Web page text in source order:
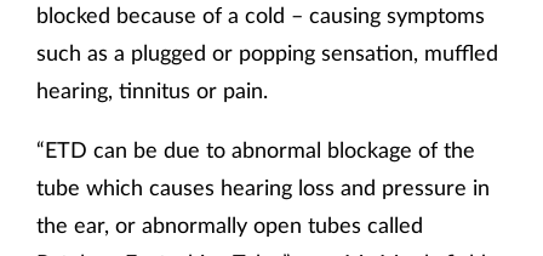
blocked because of a cold – causing symptoms
such as a plugged or popping sensation, muffled
hearing, tinnitus or pain.
“ETD can be due to abnormal blockage of the
tube which causes hearing loss and pressure in
the ear, or abnormally open tubes called